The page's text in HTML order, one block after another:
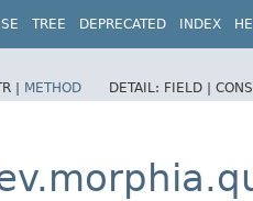
TREE DEPRECATED INDEX
| METHOD DETAIL: FIELD |